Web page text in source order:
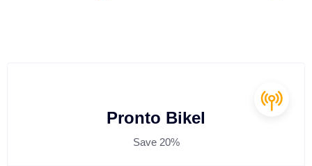
Pronto Bikel
Save 20%